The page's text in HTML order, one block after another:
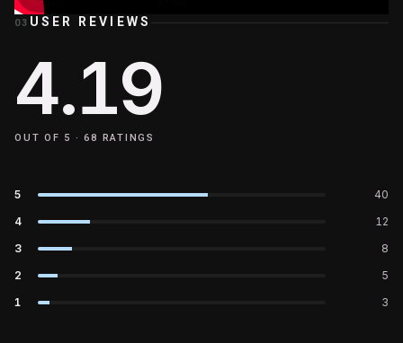
03 USER REVIEWS
4.19
OUT OF 5 ·68 RATINGS
5
40
4
12
3
8
2
5
1
3